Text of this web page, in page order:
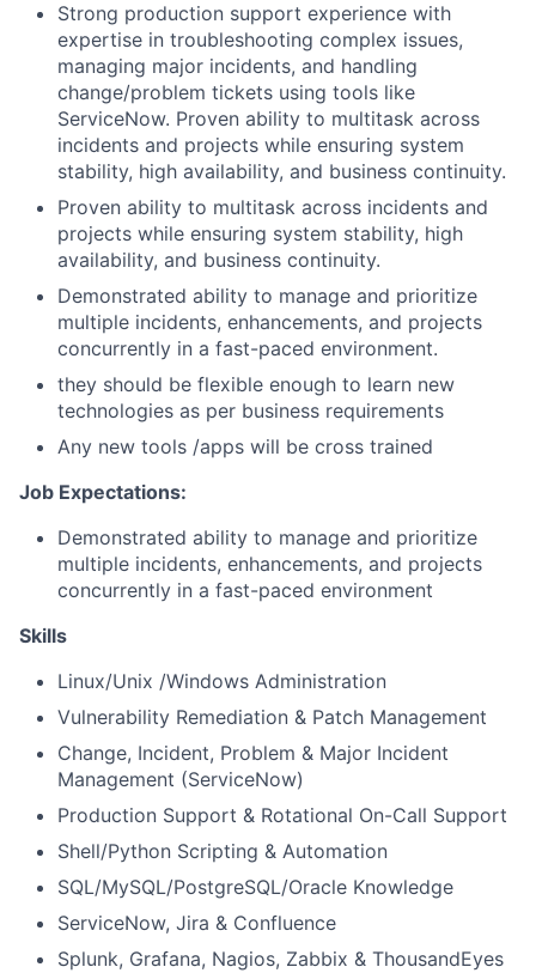
Strong production support experience with
expertise in troubleshooting complex issues,
managing major incidents, and handling
change/problem tickets using tools like
ServiceNow. Proven ability to multitask across
incidents and projects while ensuring system
stability, high availability, and business continuity.
Proven ability to multitask across incidents and
projects while ensuring system stability, high
availability, and business continuity.
Demonstrated ability to manage and prioritize
multiple incidents, enhancements, and projects
concurrently in a fast-paced environment.
they should be flexible enough to learn new
technologies as per business requirements
Any new tools /apps will be cross trained
Job Expectations:
Demonstrated ability to manage and prioritize
multiple incidents, enhancements, and projects
concurrently in a fast-paced environment
Skills
Linux/Unix /Windows Administration
Vulnerability Remediation & Patch Management
Change, Incident, Problem & Major Incident
Management (ServiceNow)
Production Support & Rotational On-Call Support
Shell/Python Scripting & Automation
SQL/MySQL/PostgreSQL/Oracle Knowledge
ServiceNow, Jira & Confluence
Splunk, Grafana, Nagios, Zabbix & ThousandEyes